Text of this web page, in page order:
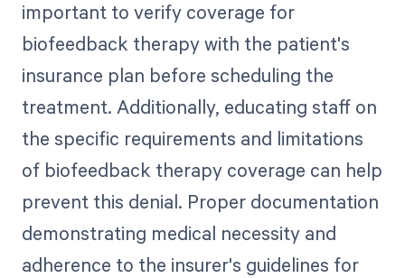
important to verify coverage for
biofeedback therapy with the patient's
insurance plan before scheduling the
treatment. Additionally, educating staff on
the specific requirements and limitations
of biofeedback therapy coverage can help
prevent this denial. Proper documentation
demonstrating medical necessity and
adherence to the insurer's guidelines for